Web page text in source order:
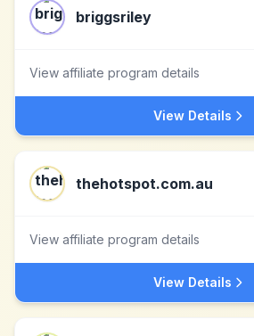
briggsriley
View affiliate program details
View Details
thehotspot.com.au
View affiliate program details
View Details